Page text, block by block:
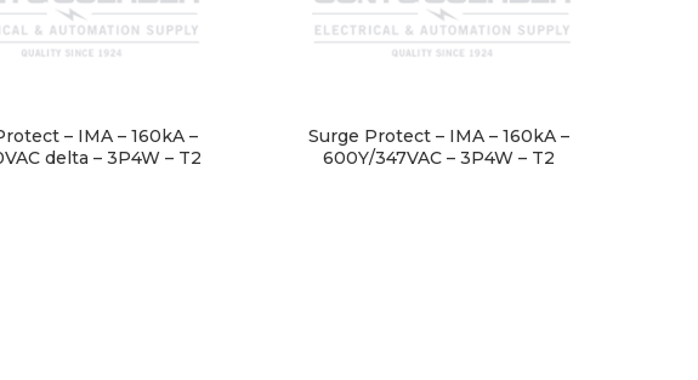
– IMA – 160kA –
delta – 3P4W – T2
Surge Protect – IMA – 160kA –
600Y/347VAC – 3P4W – T2